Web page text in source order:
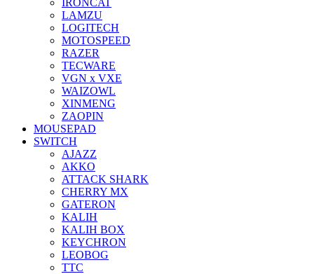
IRONCAT
LAMZU
LOGITECH
MOTOSPEED
RAZER
TECWARE
VGN x VXE
WAIZOWL
XINMENG
ZAOPIN
MOUSEPAD
SWITCH
AJAZZ
AKKO
ATTACK SHARK
CHERRY MX
GATERON
KALIH
KALIH BOX
KEYCHRON
LEOBOG
TTC